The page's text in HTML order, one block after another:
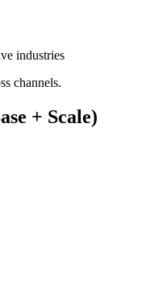
industries
channels.
+ Scale)